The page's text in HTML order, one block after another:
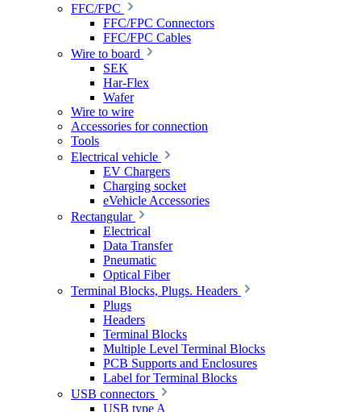
FFC/FPC
FFC/FPC Connectors
FFC/FPC Cables
Wire to board
SEK
Har-Flex
Wafer
Wire to wire
Accessories for connection
Tools
Electrical vehicle
EV Chargers
Charging socket
eVehicle Accessories
Rectangular
Electrical
Data Transfer
Pneumatic
Optical Fiber
Terminal Blocks, Plugs. Headers
Plugs
Headers
Terminal Blocks
Multiple Level Terminal Blocks
PCB Supports and Enclosures
Label for Terminal Blocks
USB connectors
USB type A